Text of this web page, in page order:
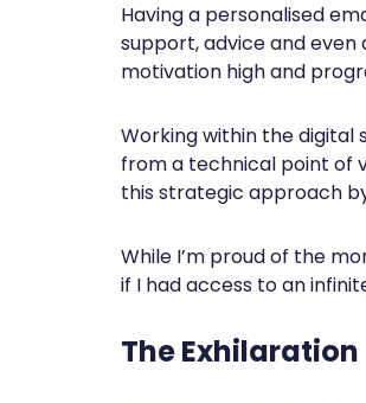
Having a personalised
support, advice and even
motivation high and
Working within the digital
from a technical point of
this strategic approach
While I’m proud of the
if I had access to an
The Exhilaration